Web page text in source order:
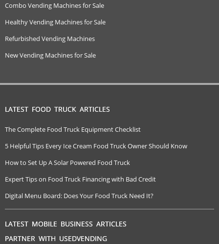
Combo Vending Machines for Sale
Healthy Vending Machines for Sale
Refurbished Vending Machines
New Vending Machines for Sale
LATEST FOOD TRUCK ARTICLES
The Complete Food Truck Equipment Checklist
5 Helpful Tips Every Ice Cream Food Truck Owner Should Know
How to Set Up A Solar Powered Food Truck
Expert Tips on Food Truck Financing with Bad Credit
Digital Menu Board: Does Your Food Truck Need It?
LATEST MOBILE BUSINESS ARTICLES
PARTNER WITH USEDVENDING